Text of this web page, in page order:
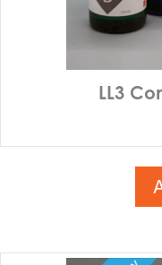
LL3